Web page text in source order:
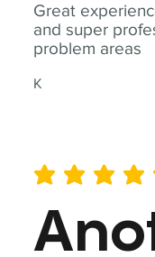
Great
and super
problem areas
K
average rating is 5 out